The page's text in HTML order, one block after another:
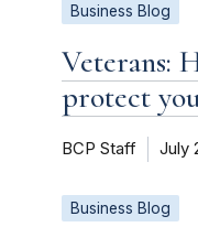
Business Blog
Veterans:
protect
BCP Staff July
Business Blog